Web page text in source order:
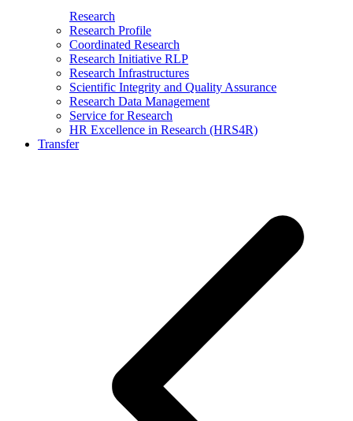
Research
Research Profile
Coordinated Research
Research Initiative RLP
Research Infrastructures
Scientific Integrity and Quality Assurance
Research Data Management
Service for Research
HR Excellence in Research (HRS4R)
Transfer